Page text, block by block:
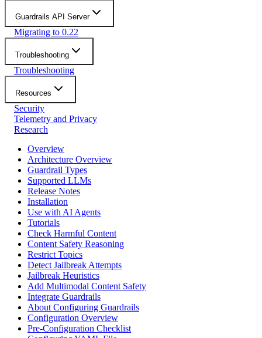
Guardrails API Server
Migrating to 0.22
Troubleshooting
Troubleshooting
Resources
Security
Telemetry and Privacy
Research
Overview
Architecture Overview
Guardrail Types
Supported LLMs
Release Notes
Installation
Use with AI Agents
Tutorials
Check Harmful Content
Content Safety Reasoning
Restrict Topics
Detect Jailbreak Attempts
Jailbreak Heuristics
Add Multimodal Content Safety
Integrate Guardrails
About Configuring Guardrails
Configuration Overview
Pre-Configuration Checklist